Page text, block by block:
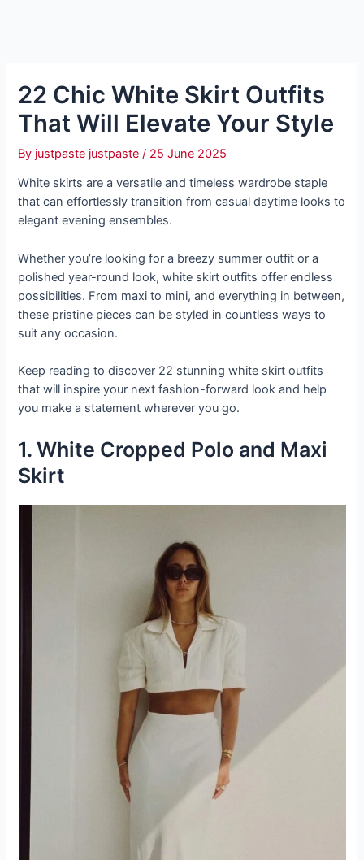
22 Chic White Skirt Outfits
That Will Elevate Your Style
By justpaste justpaste/ 25 June 2025
White skirts are a versatile and timeless wardrobe staple
that can effortlessly transition from casual daytime looks to
elegant evening ensembles.
Whether you’re looking for a breezy summer outfit or a
polished year-round look, white skirt outfits offer endless
possibilities. From maxi to mini, and everything in between,
these pristine pieces can be styled in countless ways to
suit any occasion.
Keep reading to discover 22 stunning white skirt outfits
that will inspire your next fashion-forward look and help
you make a statement wherever you go.
1. White Cropped Polo and Maxi
Skirt